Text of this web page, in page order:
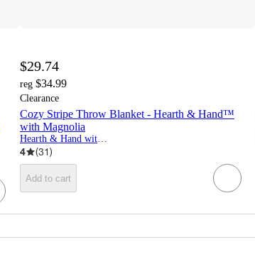
$29.74
reg $34.99
Clearance
Cozy Stripe Throw Blanket - Hearth & Hand™
with Magnolia
Hearth & Hand with Magnolia
4 (31)
Add to cart